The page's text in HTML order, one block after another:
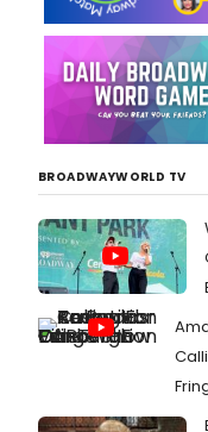
BROADWAYWORLD TV